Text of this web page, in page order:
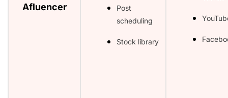
Afluencer
Post
scheduling
Stock library